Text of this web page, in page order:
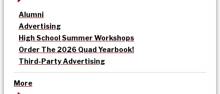
Alumni
Advertising
High School Summer Workshops
Order The 2026 Quad Yearbook!
Third-Party Advertising
More